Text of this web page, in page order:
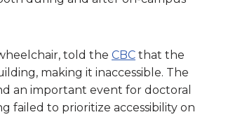
told the CBC that the
making it inaccessible. The
an important event for doctoral
failed to prioritize accessibility on